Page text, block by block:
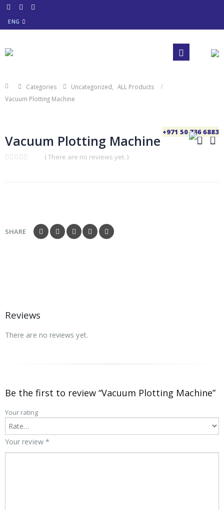
ENG
+971 50 736 6883
Categories Uncategorized
ALL Products
Vacuum Plotting Machine
Vacuum Plotting Machine
( There are no reviews yet. )
SHARE
Reviews
There are no reviews yet.
Be the first to review “Vacuum Plotting Machine”
Your rating
Your review *